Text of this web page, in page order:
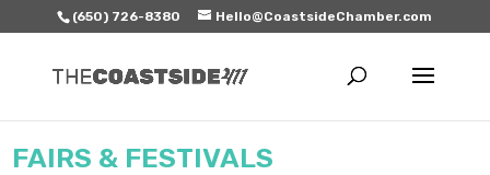
(650) 726-8380 Hello@CoastsideChamber.com
FAIRS & FESTIVALS